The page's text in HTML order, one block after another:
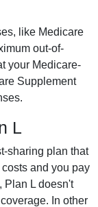
like Medicare
out-of-
your Medicare-
Supplement
L
sharing plan that
and you pay
Plan L doesn't
In other